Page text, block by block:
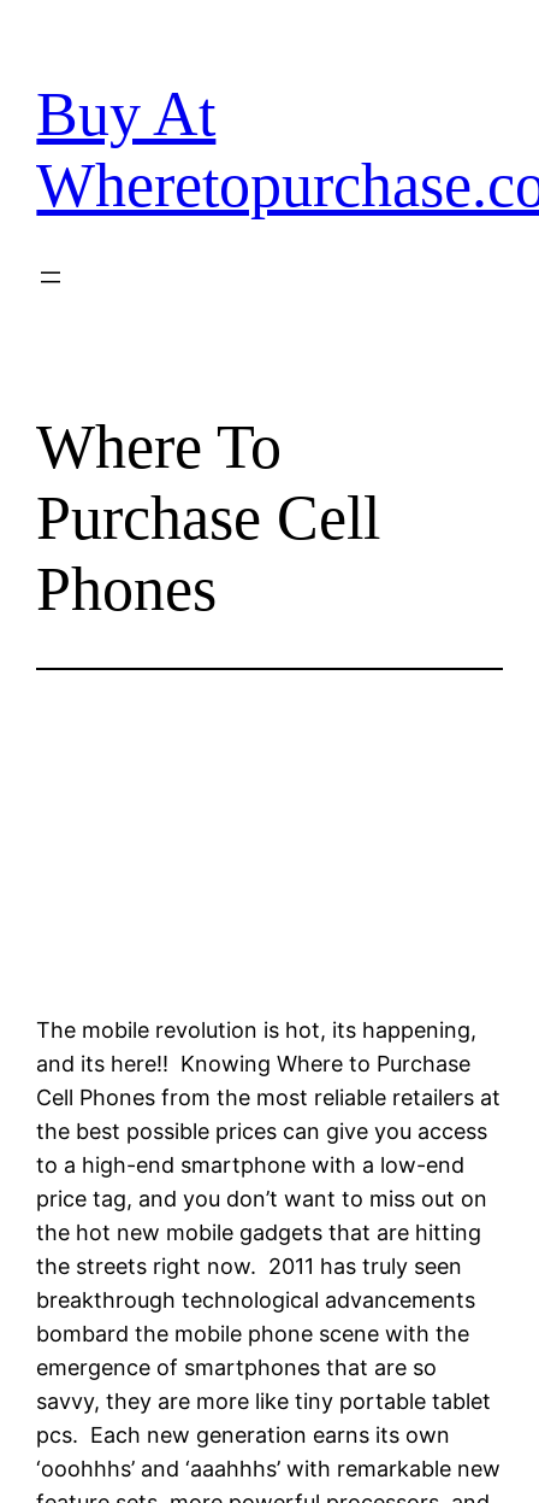
content
Buy At
Where To
Purchase Cell
Phones
The mobile revolution is hot, its happening,
and its here!! Knowing Where to Purchase
Cell Phones from the most reliable retailers at
the best possible prices can give you access
to a high-end smartphone with a low-end
price tag, and you don’t want to miss out on
the hot new mobile gadgets that are hitting
the streets right now. 2011 has truly seen
breakthrough technological advancements
bombard the mobile phone scene with the
emergence of smartphones that are so
savvy, they are more like tiny portable tablet
pcs. Each new generation earns its own
‘ooohhhs’ and ‘aaahhhs’ with remarkable new